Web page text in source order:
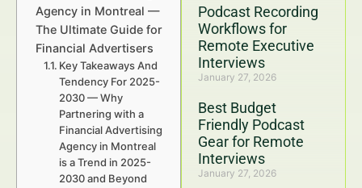
Podcast Recording
Workflows for
Remote Executive
Interviews
January 27, 2026
Best Budget
Friendly Podcast
Gear for Remote
Interviews
January 27, 2026
Agency in Montreal —
The Ultimate Guide for
Financial Advertisers
Key Takeaways And
Tendency For 2025-
2030 — Why
Partnering with a
Financial Advertising
Agency in Montreal
is a Trend in 2025-
2030 and Beyond